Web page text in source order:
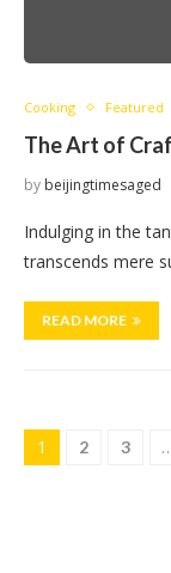
Cooking Featured
The Art of
by beijingtimesaged
Indulging in the
transcends mere
READ MORE
1 2 3